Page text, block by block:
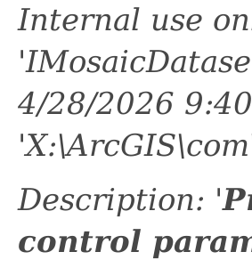
Internal use
4/28/2026
Description: '
control